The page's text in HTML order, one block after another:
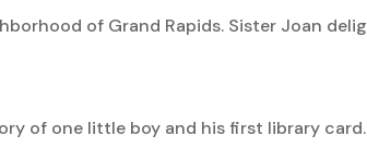
of Grand Rapids. Sister Joan
of one little boy and his first library